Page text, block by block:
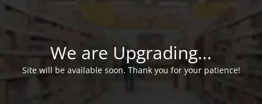
We are Upgrading...
Site will be available soon. Thank you for your patience!